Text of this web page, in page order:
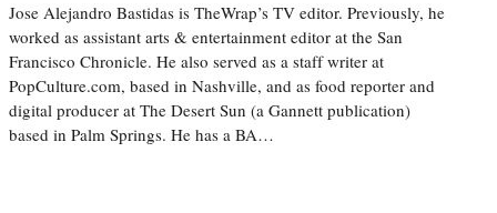
Jose Alejandro Bastidas is TheWrap’s TV editor. Previously, he
worked as assistant arts & entertainment editor at the San
Francisco Chronicle. He also served as a staff writer at
PopCulture.com, based in Nashville, and as food reporter and
digital producer at The Desert Sun (a Gannett publication)
based in Palm Springs. He has a BA…